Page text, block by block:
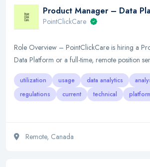
Product Manager – Data
PointClickCare
Role Overview – PointClickCare is hiring a
Data Platform or a full-time, remote position
utilization usage data analytics
regulations
current technical
Remote, Canada